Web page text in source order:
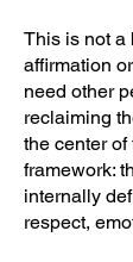
This is not a
affirmation
need other
reclaiming
the center
framework:
internally
respect,